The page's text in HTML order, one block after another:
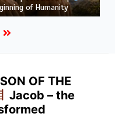
Questions
OF THE
Jacob – the